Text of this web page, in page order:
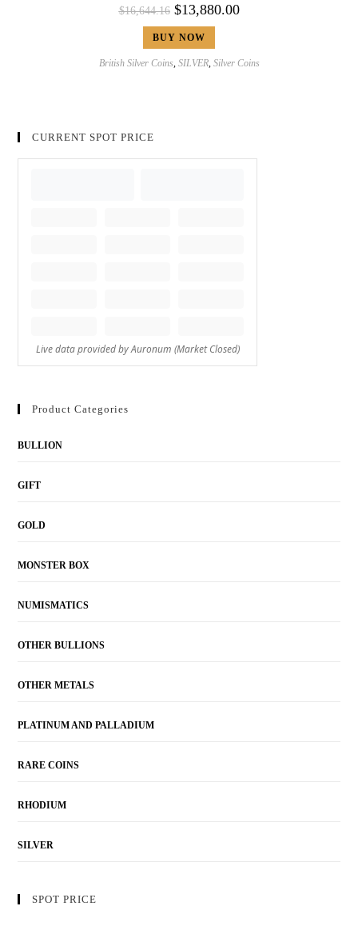
$16,644.16 $13,880.00
BUY NOW
British Silver Coins, SILVER, Silver Coins
CURRENT SPOT PRICE
Product Categories
BULLION
GIFT
GOLD
MONSTER BOX
NUMISMATICS
OTHER BULLIONS
OTHER METALS
PLATINUM AND PALLADIUM
RARE COINS
RHODIUM
SILVER
SPOT PRICE